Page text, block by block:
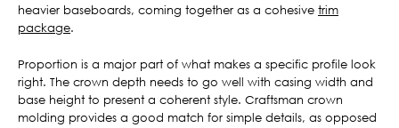
heavier baseboards, coming together as a cohesive trim
package.
Proportion is a major part of what makes a specific profile look
right. The crown depth needs to go well with casing width and
base height to present a coherent style. Craftsman crown
molding provides a good match for simple details, as opposed